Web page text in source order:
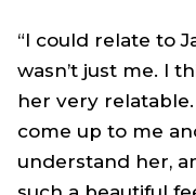
“I could relate to
wasn’t just me. I
her very
come up to me
understand her,